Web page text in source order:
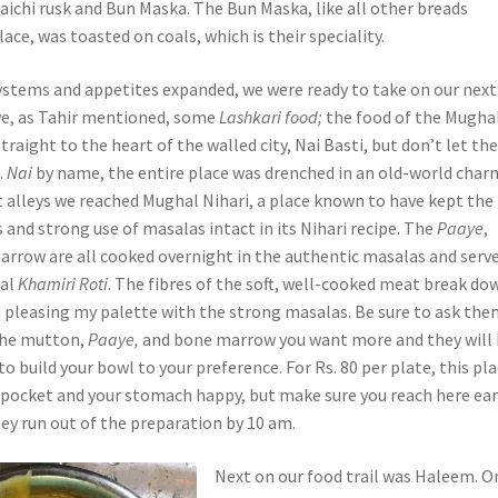
rusk and Bun Maska. The Bun Maska, like all other breads
was toasted on coals, which is their speciality.
and appetites expanded, we were ready to take on our next
as Tahir mentioned, some Lashkari food; the food of the
to the heart of the walled city, Nai Basti, but don’t let the
Nai by name, the entire place was drenched in an old-world
we reached Mughal Nihari, a place known to have kept the
strong use of masalas intact in its Nihari recipe. The Paaye,
are all cooked overnight in the authentic masalas and
Khamiri Roti. The fibres of the soft, well-cooked meat break
my palette with the strong masalas. Be sure to ask
mutton, Paaye,and bone marrow you want more and they will
build your bowl to your preference. For Rs. 80 per plate, this
and your stomach happy, but make sure you reach here
run out of the preparation by 10 am.
Next on our food trail was Haleem.